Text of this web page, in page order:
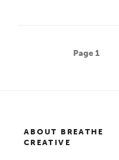
Page1
ABOUT BREATHE
CREATIVE